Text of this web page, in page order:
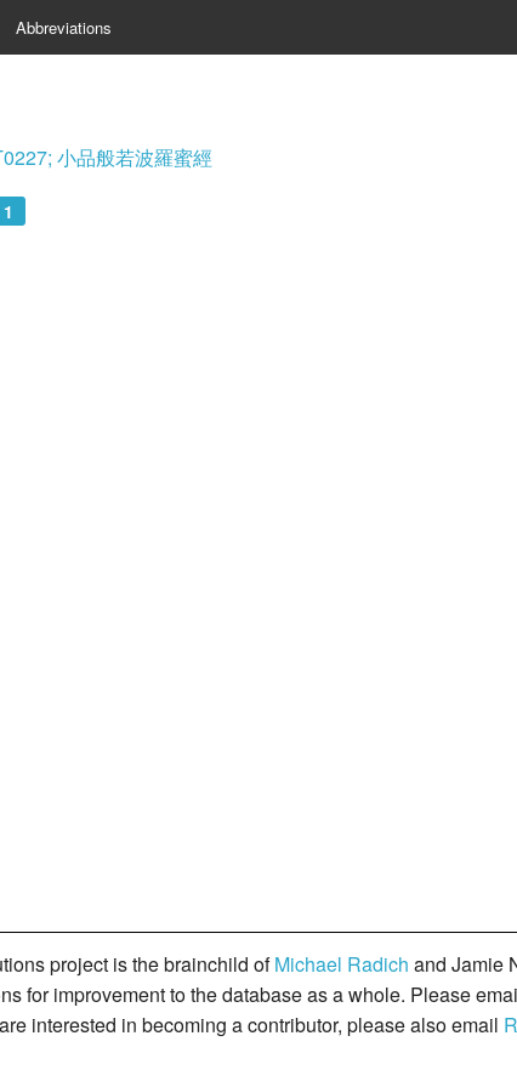
Abbreviations
小品般若波羅蜜經
1
project is the brainchild ofMichael Radich and Jamie
for improvement to the database as a whole. Please
interested in becoming a contributor, please also email